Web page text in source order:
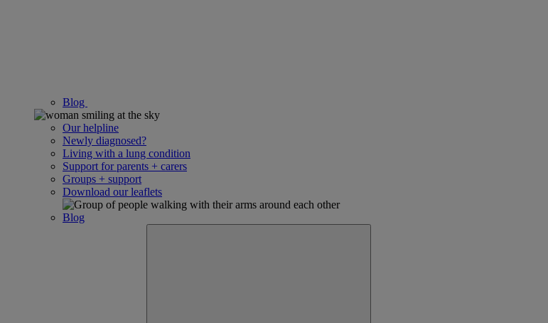
Blog
Our helpline
Newly diagnosed?
Living with a lung condition
Support for parents + carers
Groups + support
Download our leaflets
Blog